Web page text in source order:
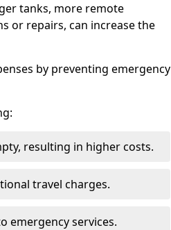
tanks, more remote
or repairs, can increase the
by preventing emergency
resulting in higher costs.
travel charges.
emergency services.